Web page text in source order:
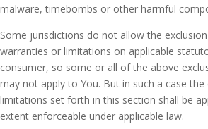
malware, timebombs or other harmful
Some jurisdictions do not allow the
warranties or limitations on applicable
consumer, so some or all of the above
may not apply to You. But in such a case the
limitations set forth in this section shall be
extent enforceable under applicable law.